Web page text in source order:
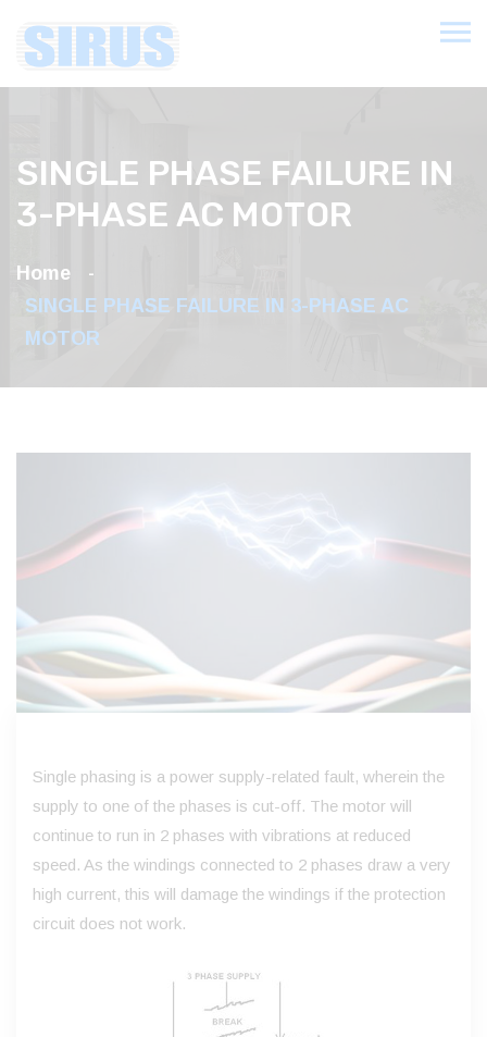
SINGLE PHASE FAILURE IN
3-PHASE AC MOTOR
Home
SINGLE PHASE FAILURE IN 3-PHASE AC
MOTOR
Single phasing is a power supply-related fault, wherein the
supply to one of the phases is cut-off. The motor will
continue to run in 2 phases with vibrations at reduced
speed. As the windings connected to 2 phases draw a very
high current, this will damage the windings if the protection
circuit does not work.